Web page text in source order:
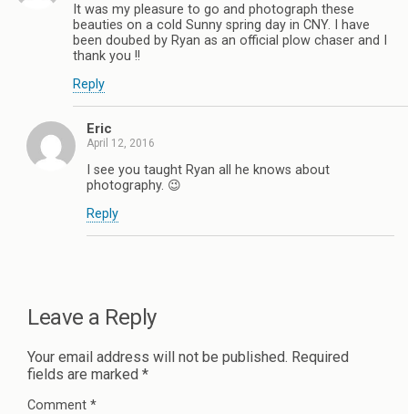
It was my pleasure to go and photograph these
beauties on a cold Sunny spring day in CNY. I have
been doubed by Ryan as an official plow chaser and I
thank you !!
Reply
Eric
April 12, 2016
I see you taught Ryan all he knows about
photography. 😉
Reply
Leave a Reply
Your email address will not be published. Required
fields are marked *
Comment *